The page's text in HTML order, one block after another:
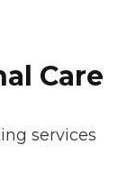
Care
services